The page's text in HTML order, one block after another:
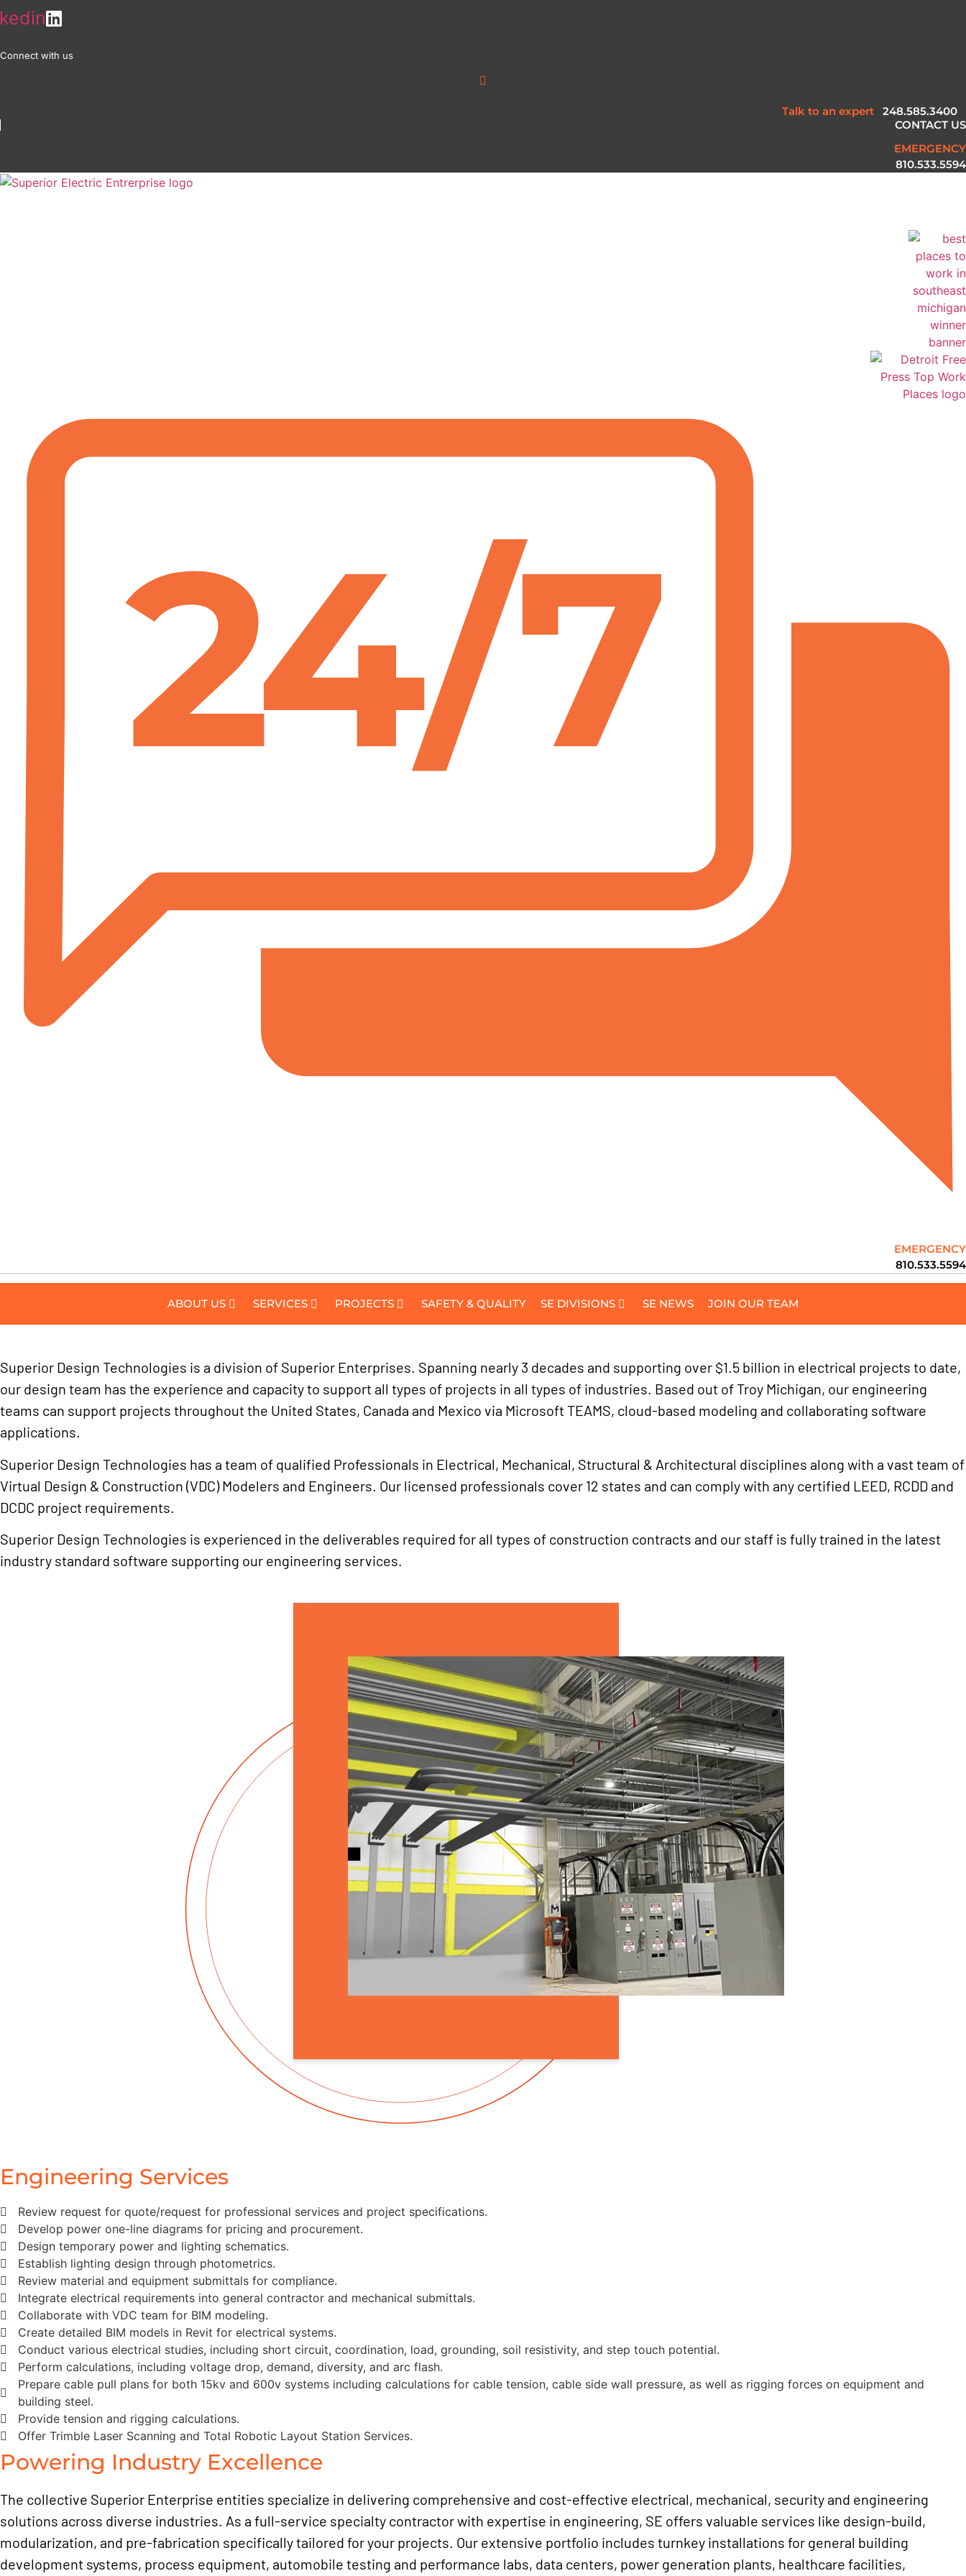
Skip
to
Connect with us
Talk to an expert 248.585.3400
CONTACT US
EMERGENCY
810.533.5594
EMERGENCY
810.533.5594
ABOUT US SERVICES PROJECTS SAFETY & QUALITY SE DIVISIONS SE NEWS JOIN OUR TEAM
Superior Design Technologies is a division of Superior Enterprises. Spanning nearly 3 decades and supporting over $1.5 billion in electrical projects to date,
our design team has the experience and capacity to support all types of projects in all types of industries. Based out of Troy Michigan, our engineering
teams can support projects throughout the United States, Canada and Mexico via Microsoft TEAMS, cloud-based modeling and collaborating software
applications.
Superior Design Technologies has a team of qualified Professionals in Electrical, Mechanical, Structural & Architectural disciplines along with a vast team of
Virtual Design & Construction (VDC) Modelers and Engineers. Our licensed professionals cover 12 states and can comply with any certified LEED, RCDD and
DCDC project requirements.
Superior Design Technologies is experienced in the deliverables required for all types of construction contracts and our staff is fully trained in the latest
industry standard software supporting our engineering services.
Engineering Services
Review request for quote/request for professional services and project specifications.
Develop power one-line diagrams for pricing and procurement.
Design temporary power and lighting schematics.
Establish lighting design through photometrics.
Review material and equipment submittals for compliance.
Integrate electrical requirements into general contractor and mechanical submittals.
Collaborate with VDC team for BIM modeling.
Create detailed BIM models in Revit for electrical systems.
Conduct various electrical studies, including short circuit, coordination, load, grounding, soil resistivity, and step touch potential.
Perform calculations, including voltage drop, demand, diversity, and arc flash.
Prepare cable pull plans for both 15kv and 600v systems including calculations for cable tension, cable side wall pressure, as well as rigging forces on equipment and
building steel.
Provide tension and rigging calculations.
Offer Trimble Laser Scanning and Total Robotic Layout Station Services.
Powering Industry Excellence
The collective Superior Enterprise entities specialize in delivering comprehensive and cost-effective electrical, mechanical, security and engineering
solutions across diverse industries. As a full-service specialty contractor with expertise in engineering, SE offers valuable services like design-build,
modularization, and pre-fabrication specifically tailored for your projects. Our extensive portfolio includes turnkey installations for general building
development systems, process equipment, automobile testing and performance labs, data centers, power generation plants, healthcare facilities,